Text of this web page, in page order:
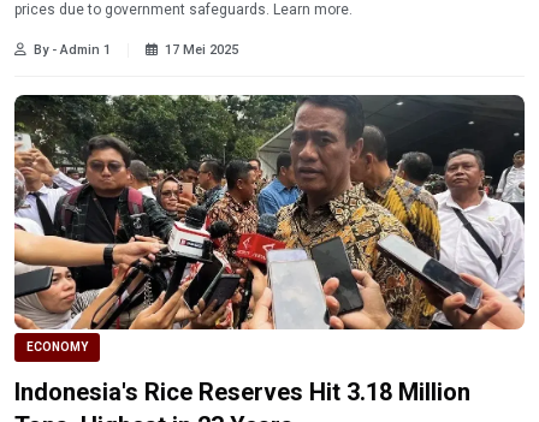
prices due to government safeguards. Learn more.
By - Admin 1 17 Mei 2025
ECONOMY
Indonesia's Rice Reserves Hit 3.18 Million